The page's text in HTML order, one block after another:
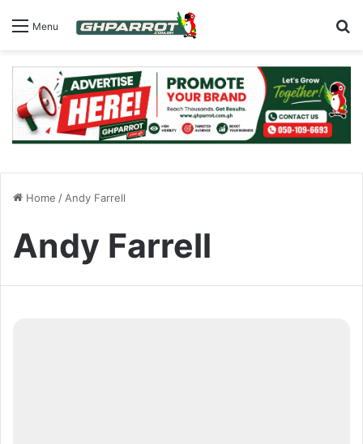
Menu
Home /Andy Farrell
Andy Farrell